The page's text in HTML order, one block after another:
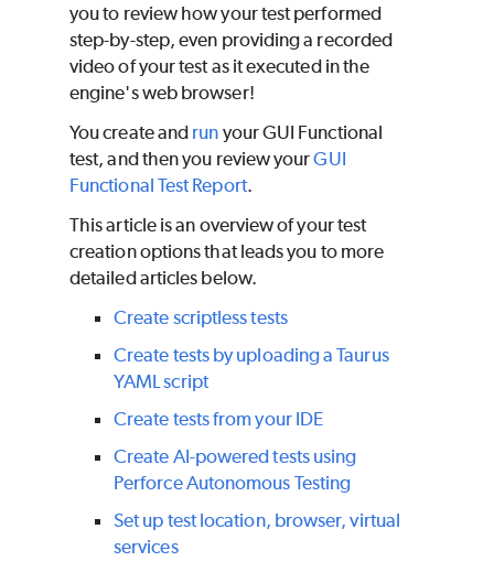
you to review how your test performed
step-by-step, even providing a recorded
video of your test as it executed in the
engine's web browser!
You create and run your GUI Functional
test, and then you review yourGUI
Functional Test Report.
This article is an overview of your test
creation options that leads you to more
detailed articles below.
Create scriptless tests
Create tests by uploading a Taurus
YAML script
Create tests from your IDE
Create AI-powered tests using
Perforce Autonomous Testing
Set up test location, browser, virtual
services